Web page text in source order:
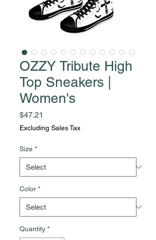
OZZY Tribute High
Top Sneakers |
Women's
$47.21
Excluding Sales Tax
Size *
Color *
Quantity *